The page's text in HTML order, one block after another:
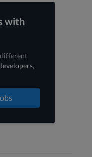
with
,